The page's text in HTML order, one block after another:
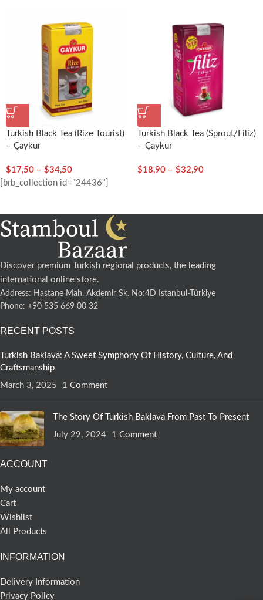
Turkish Black Tea (Rize Tourist)
– Çaykur
$17,50 – $34,50
Turkish Black Tea (Sprout/Filiz)
– Çaykur
$18,90 – $32,90
[brb_collection id="24436"]
Discover premium Turkish regional products, the leading
international online store.
Address: Hastane Mah. Akdemir Sk. No:4D Istanbul-Türkiye
Phone: +90 535 669 00 32
RECENT POSTS
Turkish Baklava: A Sweet Symphony Of History, Culture, And
Craftsmanship
March 3, 2025
1 Comment
The Story Of Turkish Baklava From Past To Present
July 29, 2024
1 Comment
ACCOUNT
My account
Cart
Wishlist
All Products
INFORMATION
Delivery Information
Privacy Policy